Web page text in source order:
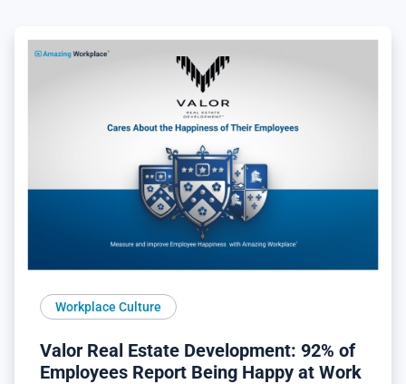
Workplace Culture
Valor Real Estate Development: 92% of
Employees Report Being Happy at Work